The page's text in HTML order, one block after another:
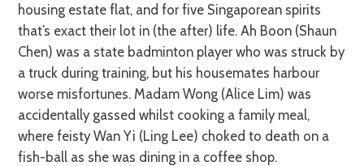
housing estate flat, and for five Singaporean spirits
that’s exact their lot in (the after) life. Ah Boon (Shaun
Chen) was a state badminton player who was struck by
a truck during training, but his housemates harbour
worse misfortunes. Madam Wong (Alice Lim) was
accidentally gassed whilst cooking a family meal,
where feisty Wan Yi (Ling Lee) choked to death on a
fish-ball as she was dining in a coffee shop.